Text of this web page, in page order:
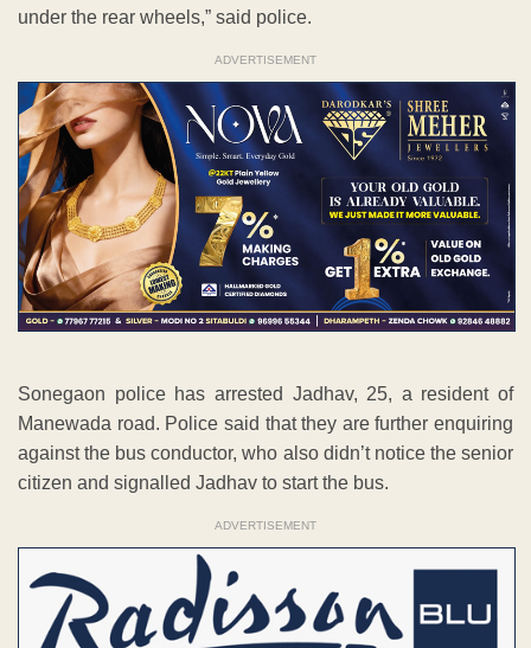
under the rear wheels,” said police.
ADVERTISEMENT
Sonegaon police has arrested Jadhav, 25, a resident of
Manewada road. Police said that they are further enquiring
against the bus conductor, who also didn’t notice the senior
citizen and signalled Jadhav to start the bus.
ADVERTISEMENT